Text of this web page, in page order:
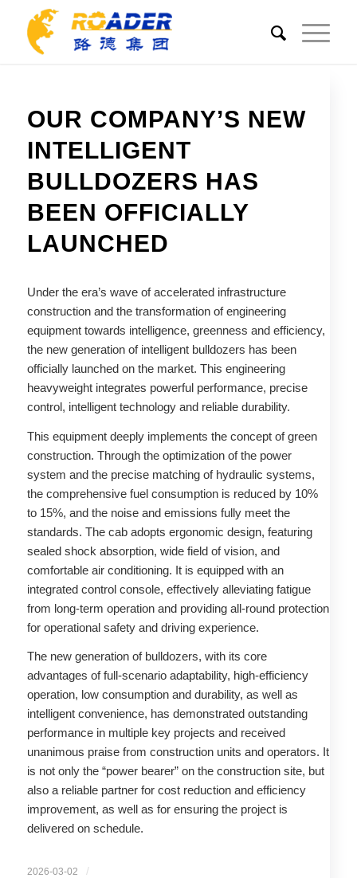
OUR COMPANY’S NEW
INTELLIGENT
BULLDOZERS HAS
BEEN OFFICIALLY
LAUNCHED
Under the era’s wave of accelerated infrastructure
construction and the transformation of engineering
equipment towards intelligence, greenness and efficiency,
the new generation of intelligent bulldozers has been
officially launched on the market. This engineering
heavyweight integrates powerful performance, precise
control, intelligent technology and reliable durability.
This equipment deeply implements the concept of green
construction. Through the optimization of the power
system and the precise matching of hydraulic systems,
the comprehensive fuel consumption is reduced by 10%
to 15%, and the noise and emissions fully meet the
standards. The cab adopts ergonomic design, featuring
sealed shock absorption, wide field of vision, and
comfortable air conditioning. It is equipped with an
integrated control console, effectively alleviating fatigue
from long-term operation and providing all-round protection
for operational safety and driving experience.
The new generation of bulldozers, with its core
advantages of full-scenario adaptability, high-efficiency
operation, low consumption and durability, as well as
intelligent convenience, has demonstrated outstanding
performance in multiple key projects and received
unanimous praise from construction units and operators. It
is not only the “power bearer” on the construction site, but
also a reliable partner for cost reduction and efficiency
improvement, as well as for ensuring the project is
delivered on schedule.
2026-03-02 /